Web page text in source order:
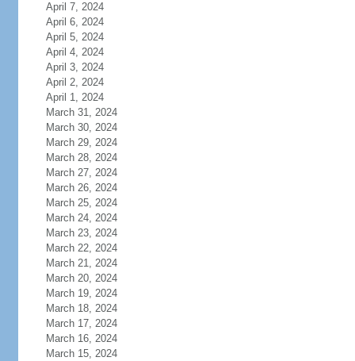
April 7, 2024
April 6, 2024
April 5, 2024
April 4, 2024
April 3, 2024
April 2, 2024
April 1, 2024
March 31, 2024
March 30, 2024
March 29, 2024
March 28, 2024
March 27, 2024
March 26, 2024
March 25, 2024
March 24, 2024
March 23, 2024
March 22, 2024
March 21, 2024
March 20, 2024
March 19, 2024
March 18, 2024
March 17, 2024
March 16, 2024
March 15, 2024